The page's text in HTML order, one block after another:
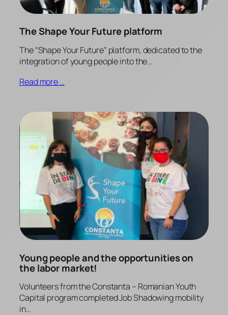
The Shape Your Future platform
The “Shape Your Future” platform, dedicated to the
integration of young people into the…
Read more …
Young people and the opportunities on
the labor market!
Volunteers from the Constanta – Romanian Youth
Capital program completed Job Shadowing mobility
in…